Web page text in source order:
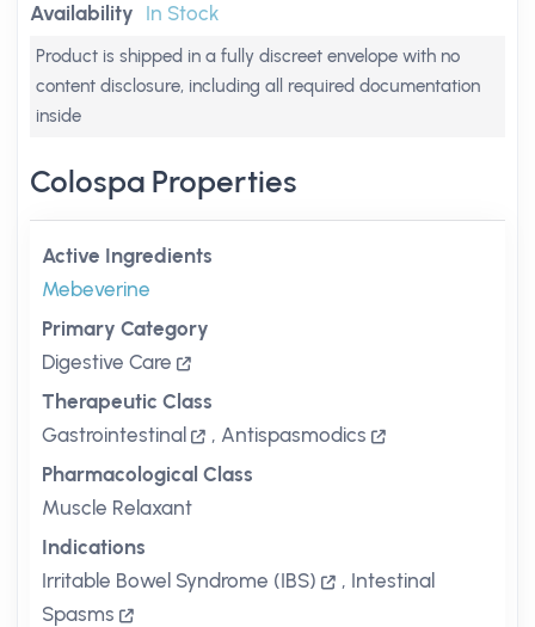
Availability In Stock
Product is shipped in a fully discreet envelope with no
content disclosure, including all required documentation
inside
Colospa Properties
Active Ingredients
Mebeverine
Primary Category
Digestive Care
Therapeutic Class
Gastrointestinal
, Antispasmodics
Pharmacological Class
Muscle Relaxant
Indications
Irritable Bowel Syndrome (IBS)
, Intestinal
Spasms